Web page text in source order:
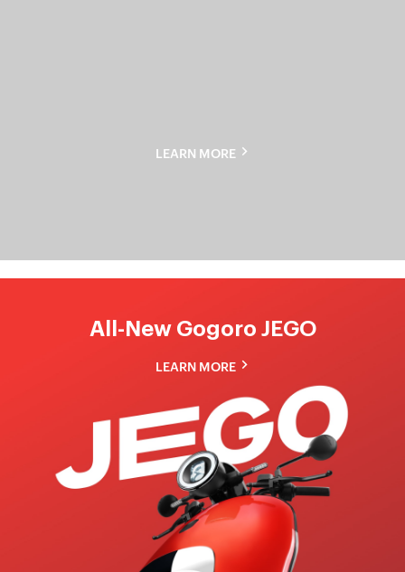
LEARN MORE
All-New Gogoro JEGO
LEARN MORE